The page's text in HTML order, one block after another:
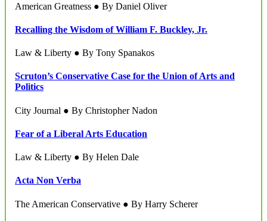
American Greatness ● By Daniel Oliver
Recalling the Wisdom of William F. Buckley, Jr.
Law & Liberty ● By Tony Spanakos
Scruton’s Conservative Case for the Union of Arts and
Politics
City Journal ● By Christopher Nadon
Fear of a Liberal Arts Education
Law & Liberty ● By Helen Dale
Acta Non Verba
The American Conservative ● By Harry Scherer